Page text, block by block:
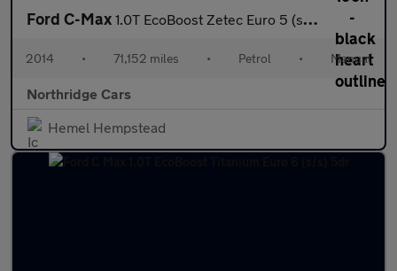
Ford C-Max 1.0T EcoBoost Zetec Euro 5 (s/s) 5dr
2014 • 71,152 miles • Petrol • Manual
Northridge Cars
Hemel Hempstead